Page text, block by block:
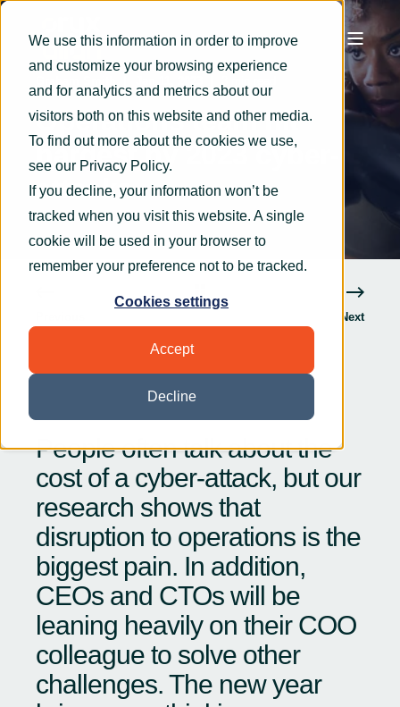
We use this information in order to improve
and customize your browsing experience
and for analytics and metrics about our
visitors both on this website and other media.
To find out more about the cookies we use,
see our Privacy Policy.
If you decline, your information won’t be
tracked when you visit this website. A single
cookie will be used in your browser to
remember your preference not to be tracked.
Cookies settings
Accept
Decline
Operations team hit
hardest by 2023 cyber-
attacks
Next
People often talk about the
cost of a cyber-attack, but our
research shows that
disruption to operations is the
biggest pain. In addition,
CEOs and CTOs will be
leaning heavily on their COO
colleague to solve other
challenges. The new year